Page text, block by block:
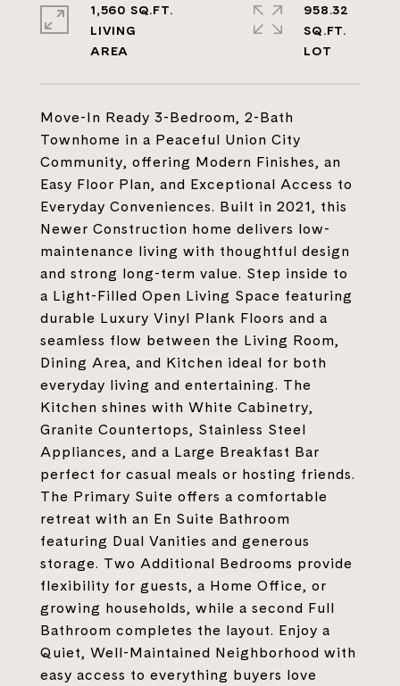
Move-In Ready 3-Bedroom, 2-Bath
Townhome in a Peaceful Union City
Community, offering Modern Finishes, an
Easy Floor Plan, and Exceptional Access to
Everyday Conveniences. Built in 2021, this
Newer Construction home delivers low-
maintenance living with thoughtful design
and strong long-term value. Step inside to
a Light-Filled Open Living Space featuring
durable Luxury Vinyl Plank Floors and a
seamless flow between the Living Room,
Dining Area, and Kitchen ideal for both
everyday living and entertaining. The
Kitchen shines with White Cabinetry,
Granite Countertops, Stainless Steel
Appliances, and a Large Breakfast Bar
perfect for casual meals or hosting friends.
The Primary Suite offers a comfortable
retreat with an En Suite Bathroom
featuring Dual Vanities and generous
storage. Two Additional Bedrooms provide
flexibility for guests, a Home Office, or
growing households, while a second Full
Bathroom completes the layout. Enjoy a
Quiet, Well-Maintained Neighborhood with
easy access to everything buyers love
1,560 SQ.FT.
LIVING
958.32
SQ.FT.